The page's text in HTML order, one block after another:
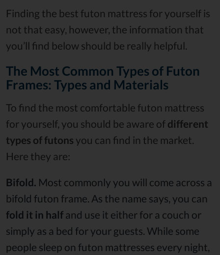
Finding the best futon mattress for yourself is
not that easy, however, the information that
you’ll find below should be really helpful.
The Most Common Types of Futon
Frames: Types and Materials
To find the most comfortable futon mattress
for yourself, you should be aware of different
types of futons you can find in the market.
Here they are:
Bifold. Most commonly you will come across a
bifold futon frame. As the name says, you can
fold it in half and use it either for a couch or
simply as a bed for your guests. While some
people sleep on futon mattresses every night,